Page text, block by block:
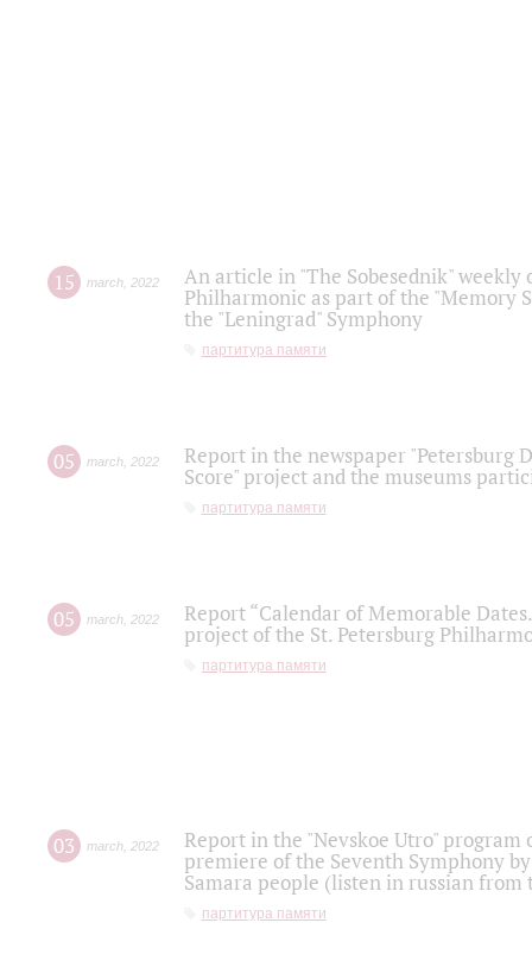
15 march 2022
An article in "The Sobesednik"
Philharmonic as part of the "Memory
the "Leningrad" Symphony
партитура памяти
05 march 2022
Report in the newspaper "Petersburg
Score" project and the museums
партитура памяти
05 march 2022
Report “Calendar of Memorable
project of the St. Petersburg
партитура памяти
03 march 2022
Report in the "Nevskoe Utro" program
premiere of the Seventh Symphony
Samara people (listen in russian
партитура памяти